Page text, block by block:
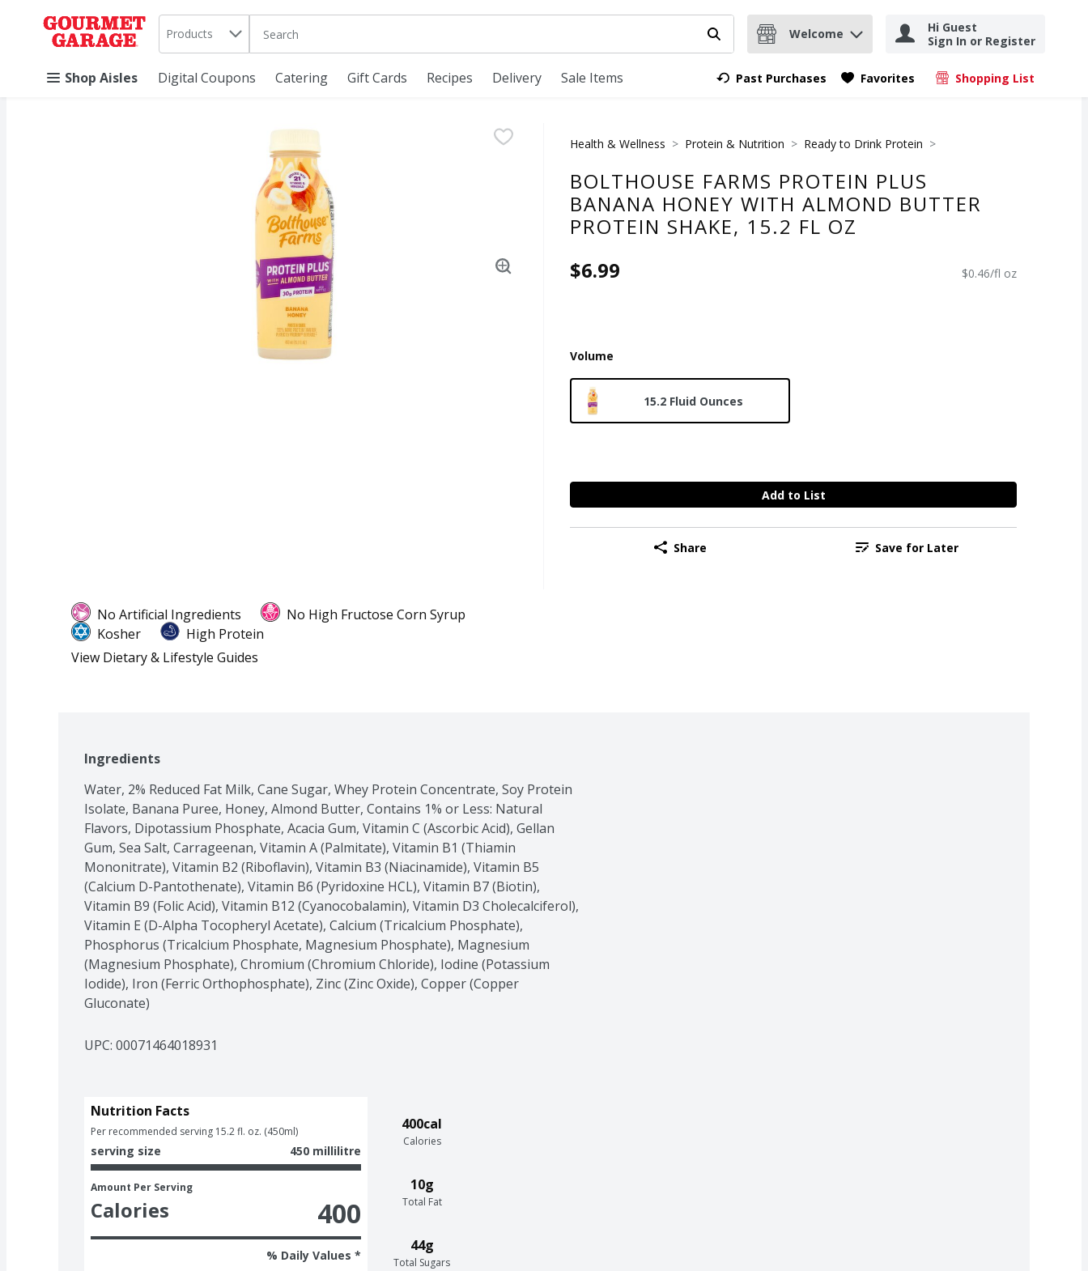
Skip header to page content
. Products The following text field is used to search for items. Type your search term to find items.Submit search query
Welcome
Hi Guest
Sign In or Register
Shop Aisles Digital Coupons Catering Gift Cards Recipes Delivery Sale Items Past Purchases Favorites Shopping List
.
Health & Wellness Protein & Nutrition Ready to Drink Protein
BOLTHOUSE FARMS PROTEIN PLUS
BANANA HONEY WITH ALMOND BUTTER
PROTEIN SHAKE, 15.2 FL OZ
$6.99
$0.46/fl oz
Volume
15.2 Fluid Ounces
Add to List
Share Save for Later
No Artificial Ingredients
No High Fructose Corn Syrup
Kosher
High Protein
View Dietary & Lifestyle Guides
Ingredients
Water, 2% Reduced Fat Milk, Cane Sugar, Whey Protein Concentrate, Soy Protein
Isolate, Banana Puree, Honey, Almond Butter, Contains 1% or Less: Natural
Flavors, Dipotassium Phosphate, Acacia Gum, Vitamin C (Ascorbic Acid), Gellan
Gum, Sea Salt, Carrageenan, Vitamin A (Palmitate), Vitamin B1 (Thiamin
Mononitrate), Vitamin B2 (Riboflavin), Vitamin B3 (Niacinamide), Vitamin B5
(Calcium D-Pantothenate), Vitamin B6 (Pyridoxine HCL), Vitamin B7 (Biotin),
Vitamin B9 (Folic Acid), Vitamin B12 (Cyanocobalamin), Vitamin D3 Cholecalciferol),
Vitamin E (D-Alpha Tocopheryl Acetate), Calcium (Tricalcium Phosphate),
Phosphorus (Tricalcium Phosphate, Magnesium Phosphate), Magnesium
(Magnesium Phosphate), Chromium (Chromium Chloride), Iodine (Potassium
Iodide), Iron (Ferric Orthophosphate), Zinc (Zinc Oxide), Copper (Copper
Gluconate)
UPC: 00071464018931
400cal
Calories
10g
Total Fat
44g
Total Sugars
Nutrition Facts
Per recommended serving 15.2 fl. oz. (450ml)
serving size 450 millilitre
Amount Per Serving
Calories 400
% Daily Values *